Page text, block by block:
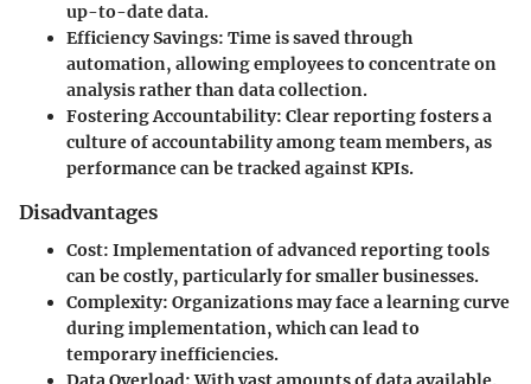
up-to-date data.
Efficiency Savings: Time is saved through
automation, allowing employees to concentrate on
analysis rather than data collection.
Fostering Accountability: Clear reporting fosters a
culture of accountability among team members, as
performance can be tracked against KPIs.
Disadvantages
Cost: Implementation of advanced reporting tools
can be costly, particularly for smaller businesses.
Complexity: Organizations may face a learning curve
during implementation, which can lead to
temporary inefficiencies.